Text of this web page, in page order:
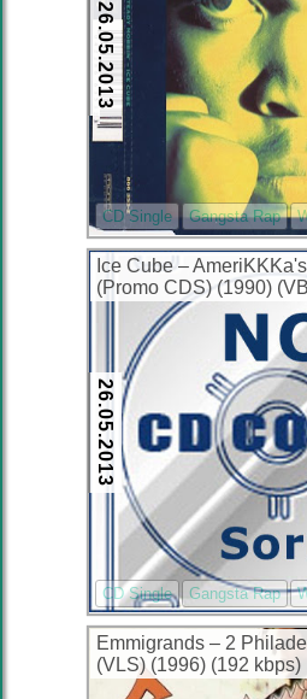
26.05.2013
CD Single Gangsta Rap
Ice Cube –
(Promo CDS) (1990)
26.05.2013
CD Single Gangsta Rap
Emmigrands – 2
(VLS) (1996) (192 kbps)